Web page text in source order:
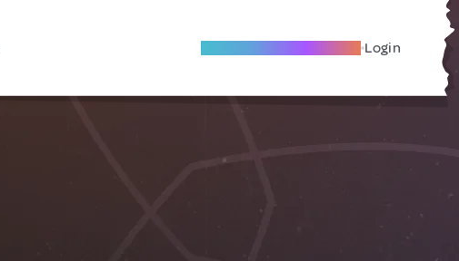
Become A Local Friend Login